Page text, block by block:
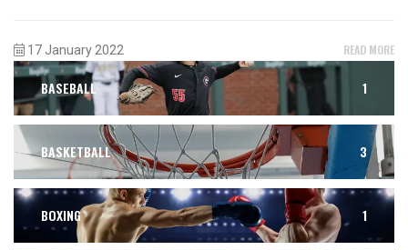
17 January 2022 READ MORE
BASEBALL 1
BASKETBALL 3
BOXING 1